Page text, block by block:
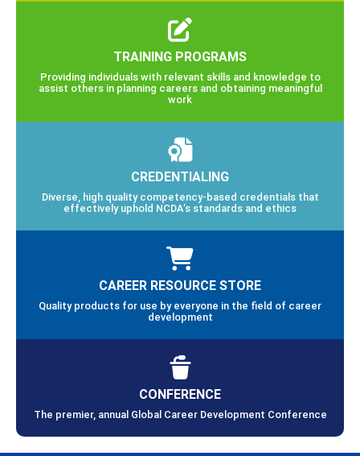
TRAINING PROGRAMS
Providing individuals with relevant skills and knowledge to
assist others in planning careers and obtaining meaningful
work
CREDENTIALING
Diverse, high quality competency-based credentials that
effectively uphold NCDA’s standards and ethics
CAREER RESOURCE STORE
Quality products for use by everyone in the field of career
development
CONFERENCE
The premier, annual Global Career Development Conference